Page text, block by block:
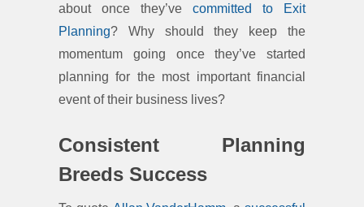
about once they’ve committed to Exit
Planning? Why should they keep the
momentum going once they’ve started
planning for the most important financial
event of their business lives?
Consistent Planning
Breeds Success